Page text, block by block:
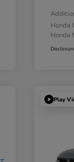
Honda
Honda
Play